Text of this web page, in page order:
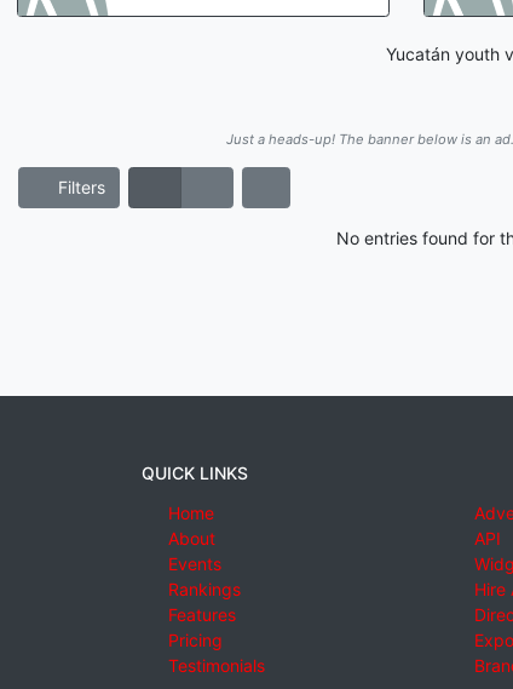
Yucatán youth
Just a heads-up! The banner below is an ad.
Filters
No entries found for
QUICK LINKS
Home
About
Events
Rankings
Features
Pricing
Testimonials
API
Hire